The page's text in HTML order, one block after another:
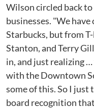
Wilson circled back
businesses. "We
Starbucks, but from
Stanton, and Terry
in, and just realizing
with the Downtown
some of this. So I just
board recognition